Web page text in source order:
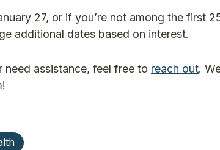
27, or if you’re not among the first
additional dates based on interest.
assistance, feel free to reach out.